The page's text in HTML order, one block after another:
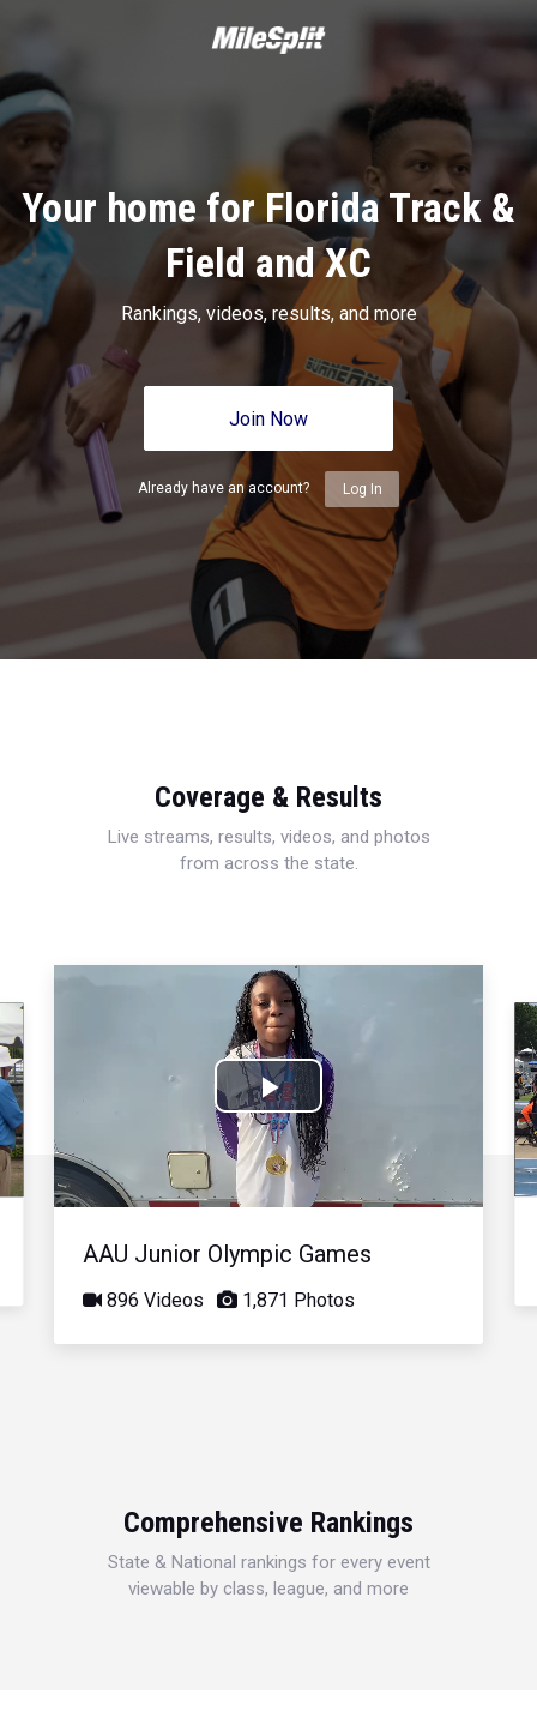
Your home for Florida Track &
Field and XC
Rankings, videos, results, and more
Join Now
Already have an account? Log In
Coverage & Results
Live streams, results, videos, and photos
from across the state.
Play
Video
AAU Junior Olympic Games
896 Videos 1,871 Photos
Comprehensive Rankings
State & National rankings for every event
viewable by class, league, and more